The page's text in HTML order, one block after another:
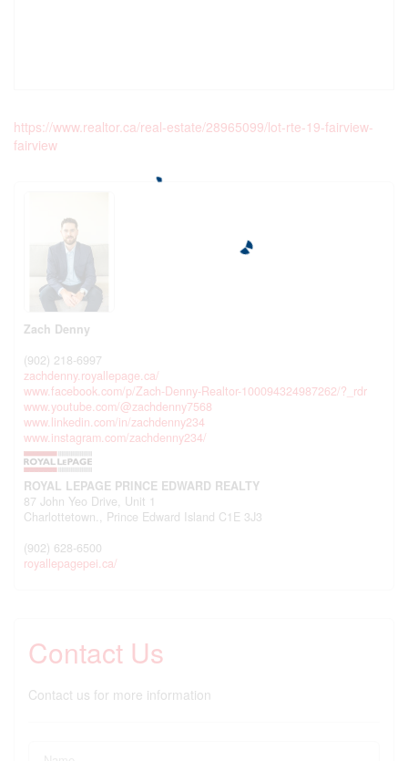
https://www.realtor.ca/real-estate/28965099/lot-rte-19-fairview-
fairview
Zach Denny
(902) 218-6997
zachdenny.royallepage.ca/
www.facebook.com/p/Zach-Denny-Realtor-100094324987262/?_rdr
www.youtube.com/@zachdenny7568
www.linkedin.com/in/zachdenny234
www.instagram.com/zachdenny234/
ROYAL LEPAGE PRINCE EDWARD REALTY
87 John Yeo Drive, Unit 1
Charlottetown., Prince Edward Island C1E 3J3
(902) 628-6500
royallepagepei.ca/
Contact Us
Contact us for more information